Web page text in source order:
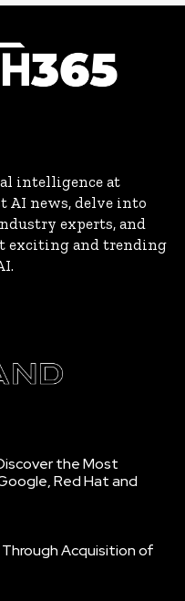
intelligence at
AI news, delve into
experts, and
exciting and trending
the Most
Red Hat and
Acquisition of